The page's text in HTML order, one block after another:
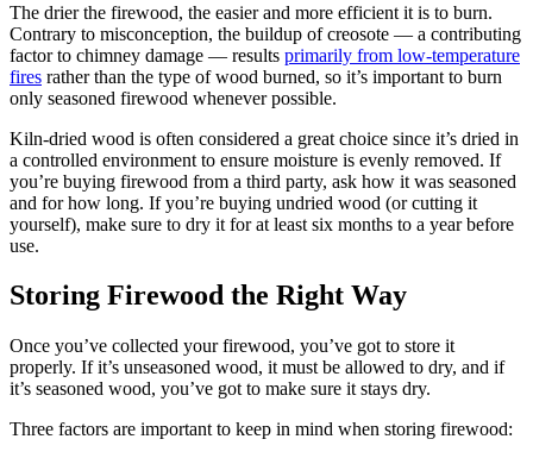
The drier the firewood, the easier and more efficient it is to burn.
Contrary to misconception, the buildup of creosote — a contributing
factor to chimney damage — results primarily from low-temperature
fires rather than the type of wood burned, so it’s important to burn
only seasoned firewood whenever possible.
Kiln-dried wood is often considered a great choice since it’s dried in
a controlled environment to ensure moisture is evenly removed. If
you’re buying firewood from a third party, ask how it was seasoned
and for how long. If you’re buying undried wood (or cutting it
yourself), make sure to dry it for at least six months to a year before
use.
Storing Firewood the Right Way
Once you’ve collected your firewood, you’ve got to store it
properly. If it’s unseasoned wood, it must be allowed to dry, and if
it’s seasoned wood, you’ve got to make sure it stays dry.
Three factors are important to keep in mind when storing firewood: